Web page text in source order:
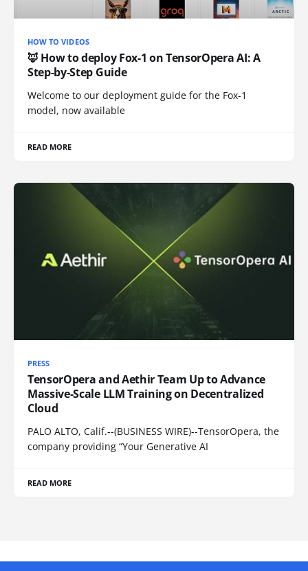
HOW TO VIDEOS
🦊 How to deploy Fox-1 on TensorOpera AI: A
Step-by-Step Guide
Welcome to our deployment guide for the Fox-1
model, now available
READ MORE
PRESS
TensorOpera and Aethir Team Up to Advance
Massive-Scale LLM Training on Decentralized
Cloud
PALO ALTO, Calif.--(BUSINESS WIRE)--TensorOpera, the
company providing “Your Generative AI
READ MORE